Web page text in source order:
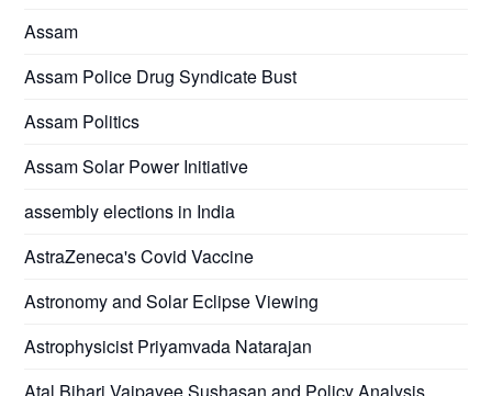
Assam
Assam Police Drug Syndicate Bust
Assam Politics
Assam Solar Power Initiative
assembly elections in India
AstraZeneca's Covid Vaccine
Astronomy and Solar Eclipse Viewing
Astrophysicist Priyamvada Natarajan
Atal Bihari Vajpayee Sushasan and Policy Analysis